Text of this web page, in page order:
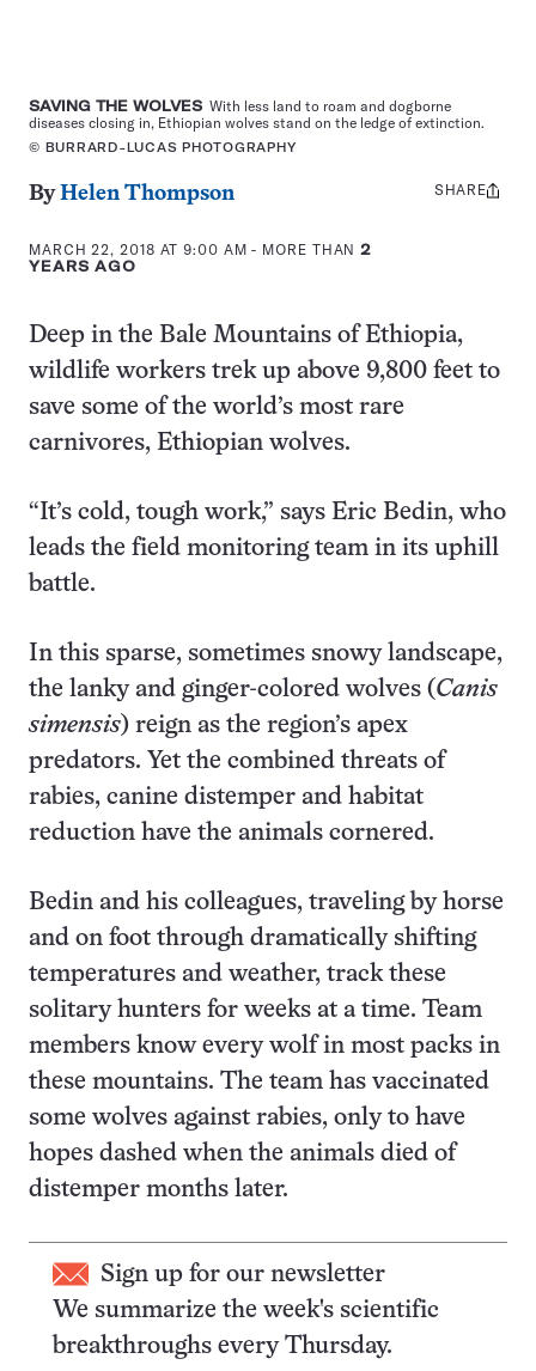
SAVING THE WOLVES With less land to roam and dogborne
diseases closing in, Ethiopian wolves stand on the ledge of extinction.
© BURRARD-LUCAS PHOTOGRAPHY
ByHelen Thompson
MARCH 22, 2018 AT 9:00 AM - MORE THAN2
YEARS AGO
Share
SHARE
Deep in the Bale Mountains of Ethiopia,
wildlife workers trek up above 9,800 feet to
save some of the world’s most rare
carnivores, Ethiopian wolves.
“It’s cold, tough work,” says Eric Bedin, who
leads the field monitoring team in its uphill
battle.
In this sparse, sometimes snowy landscape,
the lanky and ginger-colored wolves (Canis
simensis) reign as the region’s apex
predators. Yet the combined threats of
rabies, canine distemper and habitat
reduction have the animals cornered.
Bedin and his colleagues, traveling by horse
and on foot through dramatically shifting
temperatures and weather, track these
solitary hunters for weeks at a time. Team
members know every wolf in most packs in
these mountains. The team has vaccinated
some wolves against rabies, only to have
hopes dashed when the animals died of
distemper months later.
Sign up for our newsletter
We summarize the week's scientific
breakthroughs every Thursday.